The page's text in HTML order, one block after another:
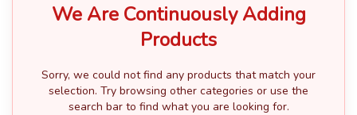
We Are Continuously Adding
Products
Sorry, we could not find any products that match your
selection. Try browsing other categories or use the
search bar to find what you are looking for.